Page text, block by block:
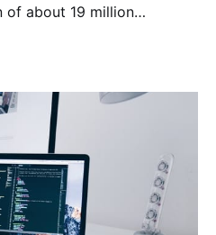
of about 19 million